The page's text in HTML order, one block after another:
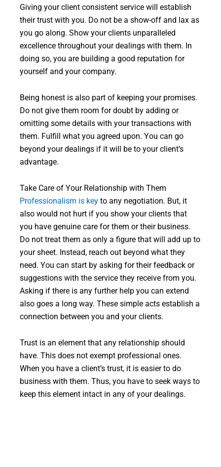
Giving your client consistent service will establish
their trust with you. Do not be a show-off and lax as
you go along. Show your clients unparalleled
excellence throughout your dealings with them. In
doing so, you are building a good reputation for
yourself and your company.
Being honest is also part of keeping your promises.
Do not give them room for doubt by adding or
omitting some details with your transactions with
them. Fulfill what you agreed upon. You can go
beyond your dealings if it will be to your client’s
advantage.
Take Care of Your Relationship with Them
Professionalism is key to any negotiation. But, it
also would not hurt if you show your clients that
you have genuine care for them or their business.
Do not treat them as only a figure that will add up to
your sheet. Instead, reach out beyond what they
need. You can start by asking for their feedback or
suggestions with the service they receive from you.
Asking if there is any further help you can extend
also goes a long way. These simple acts establish a
connection between you and your clients.
Trust is an element that any relationship should
have. This does not exempt professional ones.
When you have a client’s trust, it is easier to do
business with them. Thus, you have to seek ways to
keep this element intact in any of your dealings.